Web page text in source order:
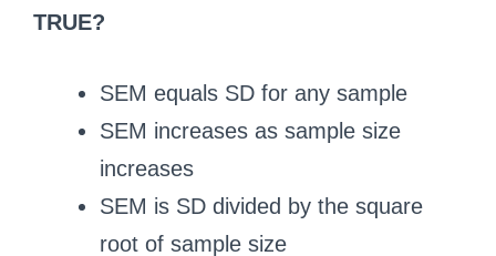
TRUE?
SEM equals SD for any sample
SEM increases as sample size
increases
SEM is SD divided by the square
root of sample size